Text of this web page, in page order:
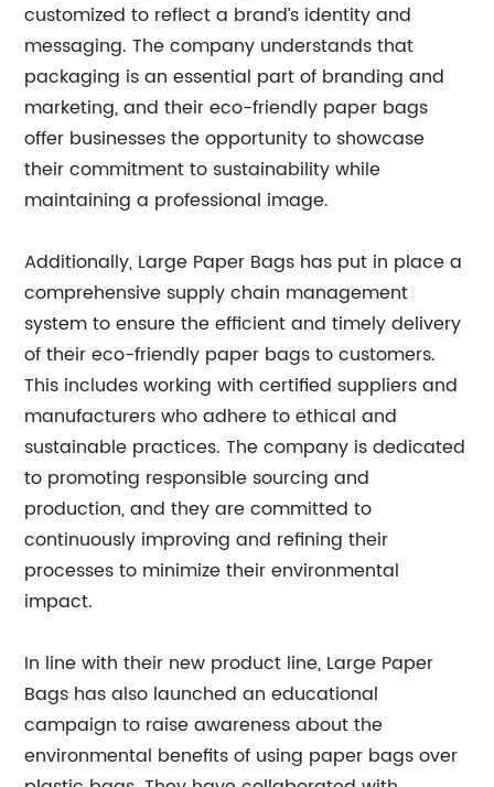
customized to reflect a brand’s identity and
messaging. The company understands that
packaging is an essential part of branding and
marketing, and their eco-friendly paper bags
offer businesses the opportunity to showcase
their commitment to sustainability while
maintaining a professional image.
Additionally, Large Paper Bags has put in place a
comprehensive supply chain management
system to ensure the efficient and timely delivery
of their eco-friendly paper bags to customers.
This includes working with certified suppliers and
manufacturers who adhere to ethical and
sustainable practices. The company is dedicated
to promoting responsible sourcing and
production, and they are committed to
continuously improving and refining their
processes to minimize their environmental
impact.
In line with their new product line, Large Paper
Bags has also launched an educational
campaign to raise awareness about the
environmental benefits of using paper bags over